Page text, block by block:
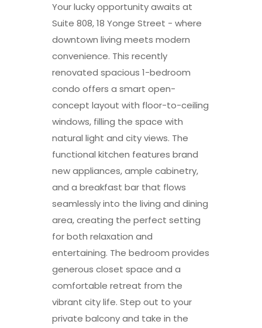
Your lucky opportunity awaits at
Suite 808, 18 Yonge Street - where
downtown living meets modern
convenience. This recently
renovated spacious 1-bedroom
condo offers a smart open-
concept layout with floor-to-ceiling
windows, filling the space with
natural light and city views. The
functional kitchen features brand
new appliances, ample cabinetry,
and a breakfast bar that flows
seamlessly into the living and dining
area, creating the perfect setting
for both relaxation and
entertaining. The bedroom provides
generous closet space and a
comfortable retreat from the
vibrant city life. Step out to your
private balcony and take in the